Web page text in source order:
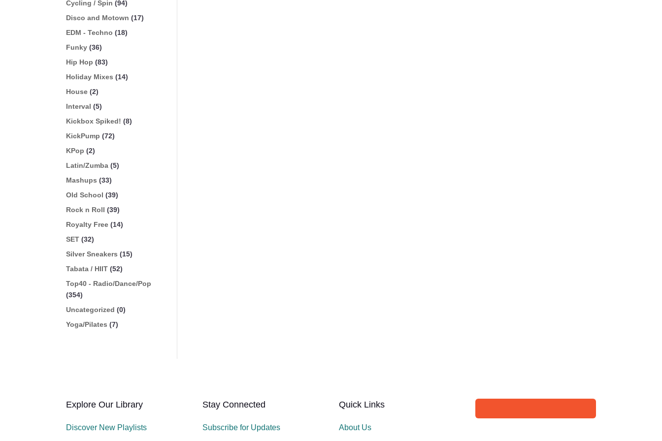
Cycling / Spin (94)
Disco and Motown (17)
EDM - Techno (18)
Funky (36)
Hip Hop (83)
Holiday Mixes (14)
House (2)
Interval (5)
Kickbox Spiked! (8)
KickPump (72)
KPop (2)
Latin/Zumba (5)
Mashups (33)
Old School (39)
Rock n Roll (39)
Royalty Free (14)
SET (32)
Silver Sneakers (15)
Tabata / HIIT (52)
Top40 - Radio/Dance/Pop
(354)
Uncategorized (0)
Yoga/Pilates (7)
Explore Our Library
Discover New Playlists
Stay Connected
Subscribe for Updates
Quick Links
About Us